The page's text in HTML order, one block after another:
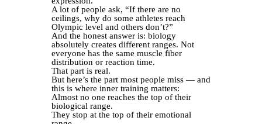
A lot of people ask, “If there are no
ceilings, why do some athletes reach
Olympic level and others don’t?”
And the honest answer is: biology
absolutely creates different ranges. Not
everyone has the same muscle fiber
distribution or reaction time.
That part is real.
But here’s the part most people miss — and
this is where inner training matters:
Almost no one reaches the top of their
biological range.
They stop at the top of their emotional